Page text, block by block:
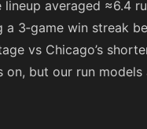
averaged ≈6.4
a 3‑game win streak
vs Chicago’s
but our run